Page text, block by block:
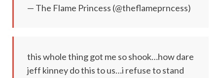
— The Flame Princess (@theflameprncess)
this whole thing got me so shook…how dare
jeff kinney do this to us…i refuse to stand